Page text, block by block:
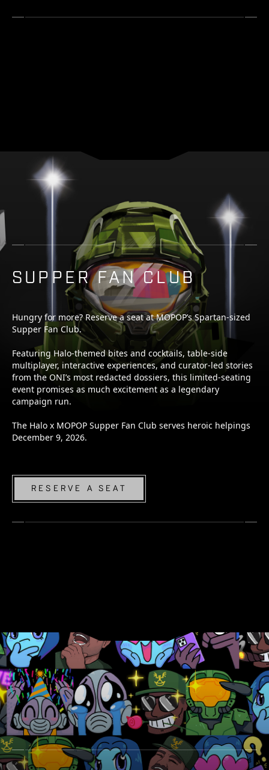
SUPPER FAN CLUB
Hungry for more? Reserve a seat at MOPOP’s Spartan-sized
Supper Fan Club.
Featuring Halo-themed bites and cocktails, table-side
multiplayer, interactive experiences, and curator-led stories
from the ONI’s most redacted dossiers, this limited-seating
event promises as much excitement as a legendary
campaign run.
The Halo x MOPOP Supper Fan Club serves heroic helpings
December 9, 2026.
RESERVE A SEAT